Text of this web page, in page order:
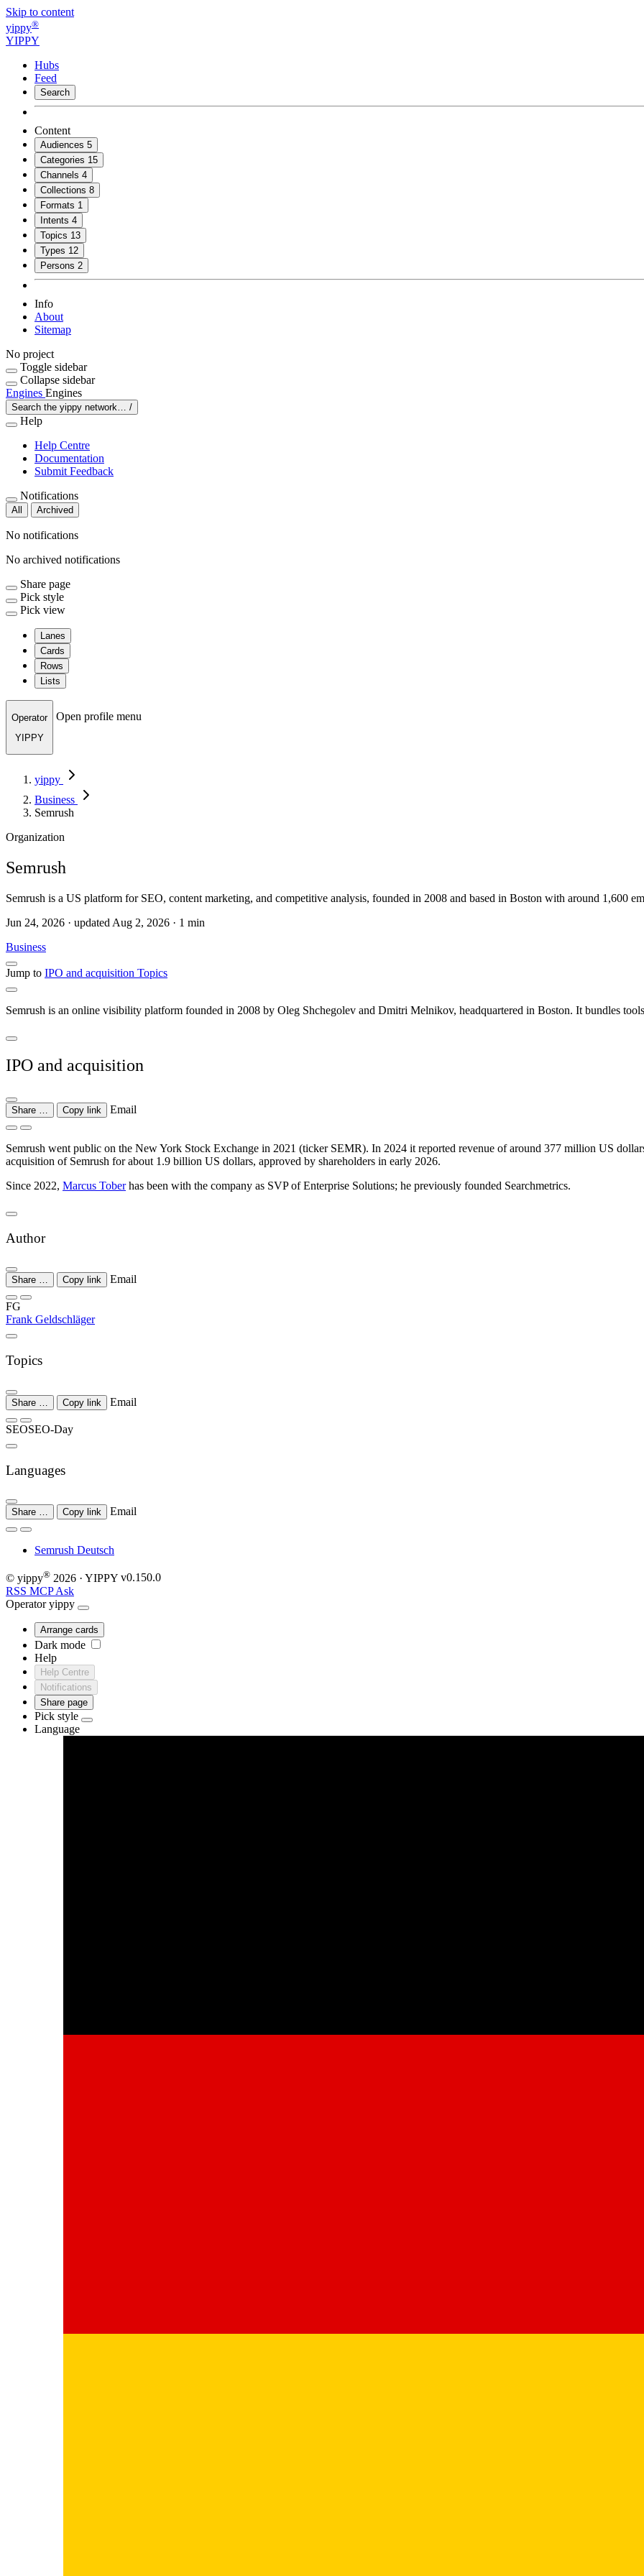
Skip to content
yippy®
YIPPY
Hubs
Feed
Search
Content
Audiences 5
Categories 15
Channels 4
Collections 8
Formats 1
Intents 4
Topics 13
Types 12
Persons 2
Info
About
Sitemap
No project
Toggle sidebar
Collapse sidebar
Engines Engines
Search the yippy network… /
Help
Help Centre
Documentation
Submit Feedback
Notifications
All Archived
No notifications
No archived notifications
Share page
Pick style
Pick view
Lanes
Cards
Rows
Lists
Operator
YIPPY
Open profile menu
yippy
Business
Semrush
Organization
Semrush
Semrush is a US platform for SEO, content marketing, and competitive analysis, founded in 2008 and based in Boston with around 1,600
Jun 24, 2026 · updated Aug 2, 2026 · 1 min
Business
Jump to IPO and acquisition Topics
Semrush is an online visibility platform founded in 2008 by Oleg Shchegolev and Dmitri Melnikov, headquartered in Boston. It bundles
IPO and acquisition
Share … Copy link Email
Semrush went public on the New York Stock Exchange in 2021 (ticker SEMR). In 2024 it reported revenue of around 377 million US
acquisition of Semrush for about 1.9 billion US dollars, approved by shareholders in early 2026.
Since 2022, Marcus Toberhas been with the company as SVP of Enterprise Solutions; he previously founded Searchmetrics.
Author
Share … Copy link Email
FG
Frank Geldschläger
Topics
Share … Copy link Email
SEOSEO-Day
Languages
Share … Copy link Email
Semrush Deutsch
© yippy® 2026 · YIPPY v0.150.0
RSS MCPAsk
Operator yippy
Arrange cards
Dark mode
Help
Help Centre
Notifications
Share page
Pick style
Language